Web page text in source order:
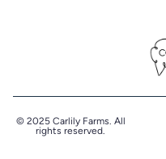
© 2025 Carlily Farms. All
rights reserved.